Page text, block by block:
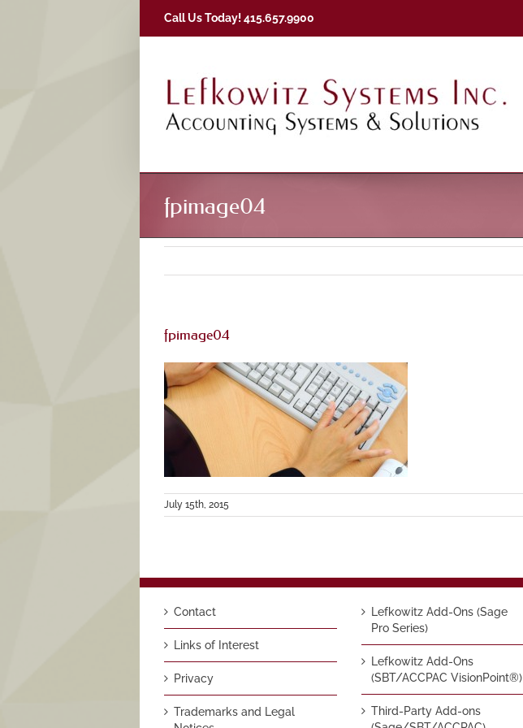
Call Us Today! 415.657.9900
fpimage04
fpimage04
July 15th, 2015
Contact
Links of Interest
Privacy
Trademarks and Legal
Lefkowitz Add-Ons (Sage
Pro Series)
Lefkowitz Add-Ons
(SBT/ACCPAC VisionPoint®)
Third-Party Add-ons